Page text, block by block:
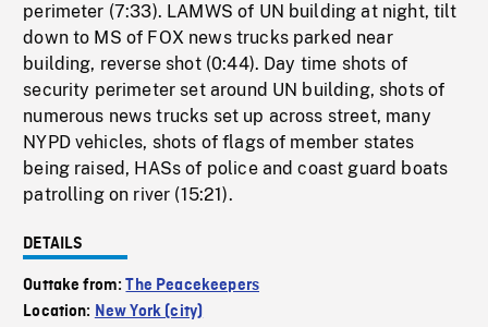
perimeter (7:33). LAMWS of UN building at night, tilt
down to MS of FOX news trucks parked near
building, reverse shot (0:44). Day time shots of
security perimeter set around UN building, shots of
numerous news trucks set up across street, many
NYPD vehicles, shots of flags of member states
being raised, HASs of police and coast guard boats
patrolling on river (15:21).
DETAILS
Outtake from:The Peacekeepers
Location: New York (city)